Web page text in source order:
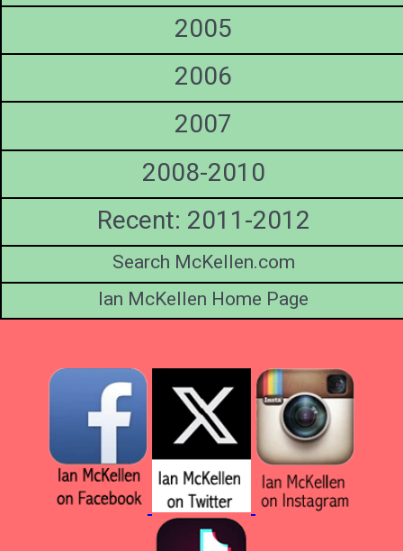
2005
2006
2007
2008-2010
Recent: 2011-2012
Search McKellen.com
Ian McKellen Home Page